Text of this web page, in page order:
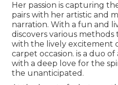
Her passion is capturing
pairs with her artistic and
narration. With a fun and
discovers various
with the lively excitement
carpet occasion. is a duo
with a deep love for the
the unanticipated.